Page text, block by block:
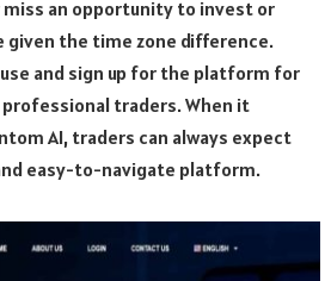
an opportunity to invest or
the time zone difference.
and sign up for the platform for
professional traders. When it
AI, traders can always expect
easy-to-navigate platform.